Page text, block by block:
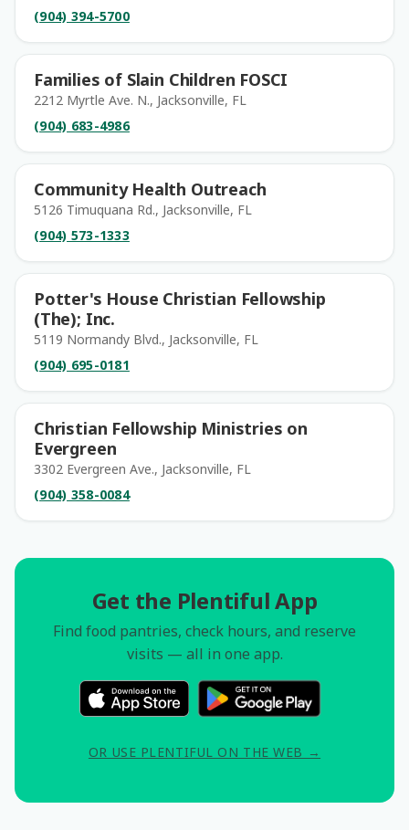
(904) 394-5700
Families of Slain Children FOSCI
2212 Myrtle Ave. N., Jacksonville, FL
(904) 683-4986
Community Health Outreach
5126 Timuquana Rd., Jacksonville, FL
(904) 573-1333
Potter's House Christian Fellowship
(The); Inc.
5119 Normandy Blvd., Jacksonville, FL
(904) 695-0181
Christian Fellowship Ministries on
Evergreen
3302 Evergreen Ave., Jacksonville, FL
(904) 358-0084
Get the Plentiful App
Find food pantries, check hours, and reserve
visits — all in one app.
OR USE PLENTIFUL ON THE WEB →